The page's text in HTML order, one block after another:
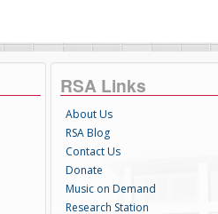
RSA Links
About Us
RSA Blog
Contact Us
Donate
Music on Demand
Research Station